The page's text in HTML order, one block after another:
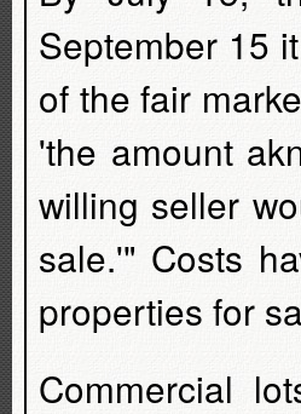
September 15
of the fair
'the amount
willing seller
sale.'" Costs
properties for
Commercial